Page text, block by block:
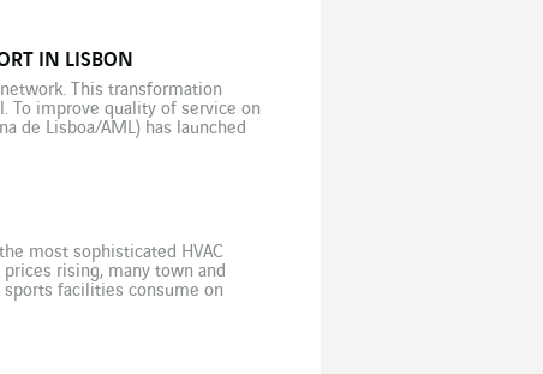
IN LISBON
This transformation
To improve quality of service on
de Lisboa/AML) has launched
most sophisticated HVAC
rising, many town and
facilities consume on